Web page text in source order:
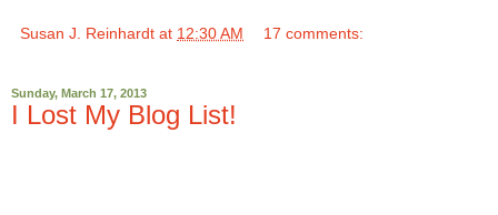
Susan J. Reinhardt at 12:30 AM 17 comments:
Sunday, March 17, 2013
I Lost My Blog List!